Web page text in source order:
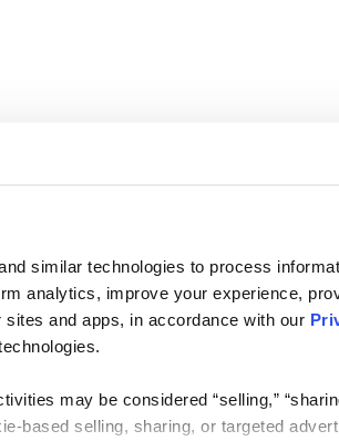
similar technologies to process
analytics, improve your experience,
sites and apps, in accordance with our
may be considered “selling,”
based selling, sharing, or targeted